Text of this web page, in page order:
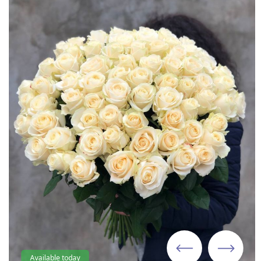
Available today